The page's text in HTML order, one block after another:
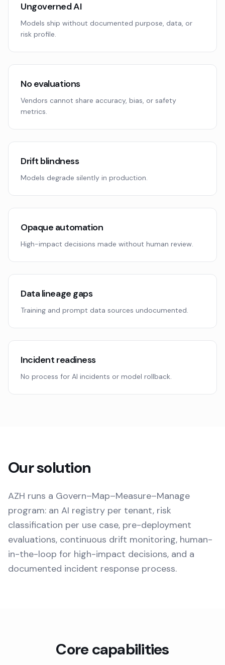
Ungoverned AI
Models ship without documented purpose, data, or
risk profile.
No evaluations
Vendors cannot share accuracy, bias, or safety
metrics.
Drift blindness
Models degrade silently in production.
Opaque automation
High-impact decisions made without human review.
Data lineage gaps
Training and prompt data sources undocumented.
Incident readiness
No process for AI incidents or model rollback.
Our solution
AZH runs a Govern–Map–Measure–Manage
program: an AI registry per tenant, risk
classification per use case, pre-deployment
evaluations, continuous drift monitoring, human-
in-the-loop for high-impact decisions, and a
documented incident response process.
Core capabilities